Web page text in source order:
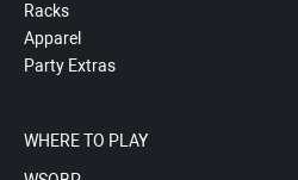
Racks
Apparel
Party Extras
WHERE TO PLAY